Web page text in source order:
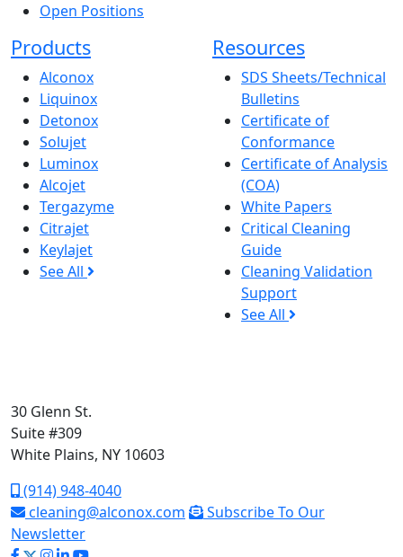
Open Positions
Products
Alconox
Liquinox
Detonox
Solujet
Luminox
Alcojet
Tergazyme
Citrajet
Keylajet
See All
Resources
SDS Sheets/Technical
Bulletins
Certificate of
Conformance
Certificate of Analysis
(COA)
White Papers
Critical Cleaning
Guide
Cleaning Validation
Support
See All
30 Glenn St.
Suite #309
White Plains, NY 10603
(914) 948-4040
cleaning@alconox.com
Subscribe To Our
Newsletter